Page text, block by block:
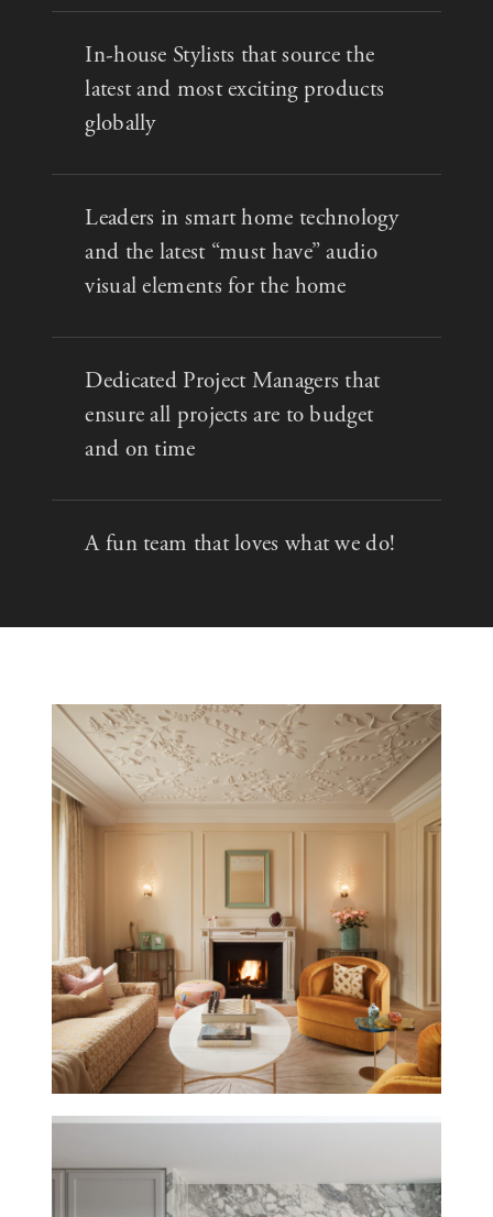
In-house Stylists that source the
latest and most exciting products
globally
Leaders in smart home technology
and the latest “must have” audio
visual elements for the home
Dedicated Project Managers that
ensure all projects are to budget
and on time
A fun team that loves what we do!